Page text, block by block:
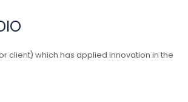
client) which has applied innovation in the